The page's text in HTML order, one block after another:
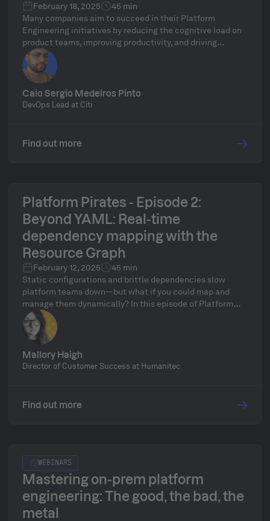
February 18, 2025
45 min
Many companies aim to succeed in their Platform
Engineering initiatives by reducing the cognitive load on
product teams, improving productivity, and driving
innovation. But how can they truly measure their
success? Are they actually using any metrics? In this talk,
Caio will demonstrate how to apply Lean principles and
tools to achieve success in Platform Engineering. He will
also highlight what you need to do to become a key
Caio Sergio Medeiros Pinto
DevOps Lead at Citi
Find out more
Platform Pirates - Episode 2:
Beyond YAML: Real-time
dependency mapping with the
Resource Graph
February 12, 2025
45 min
Static configurations and brittle dependencies slow
platform teams down—but what if you could map and
manage them dynamically? In this episode of Platform
Pirates, Mallory breaks down Humanitec’s Resource
Graph, the engine behind real-time dependency mapping
and adaptive resource orchestration. Learn how it
eliminates manual config headaches, keeps
dependencies in sync automatically, and provides full
your own platform, why it’s a game-changer for scalability
Mallory Haigh
Director of Customer Success at Humanitec
Find out more
WEBINARS
Mastering on-prem platform
engineering: The good, the bad, the
metal